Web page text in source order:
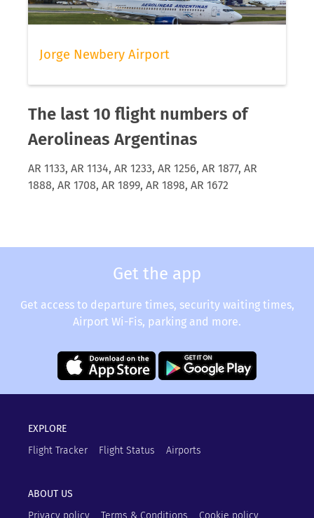
Jorge Newbery Airport
The last 10 flight numbers of
Aerolineas Argentinas
AR 1133, AR 1134, AR 1233, AR 1256, AR 1877, AR
1888, AR 1708, AR 1899, AR 1898, AR 1672
Get the app
Get access to departure times, security waiting times,
Airport Wi-Fis, parking and more.
EXPLORE
Flight Tracker
Flight Status Airports
ABOUT US